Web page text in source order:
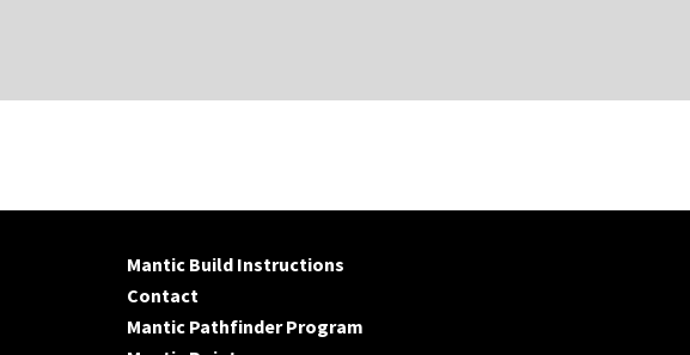
Mantic Build Instructions
Contact
Mantic Pathfinder Program